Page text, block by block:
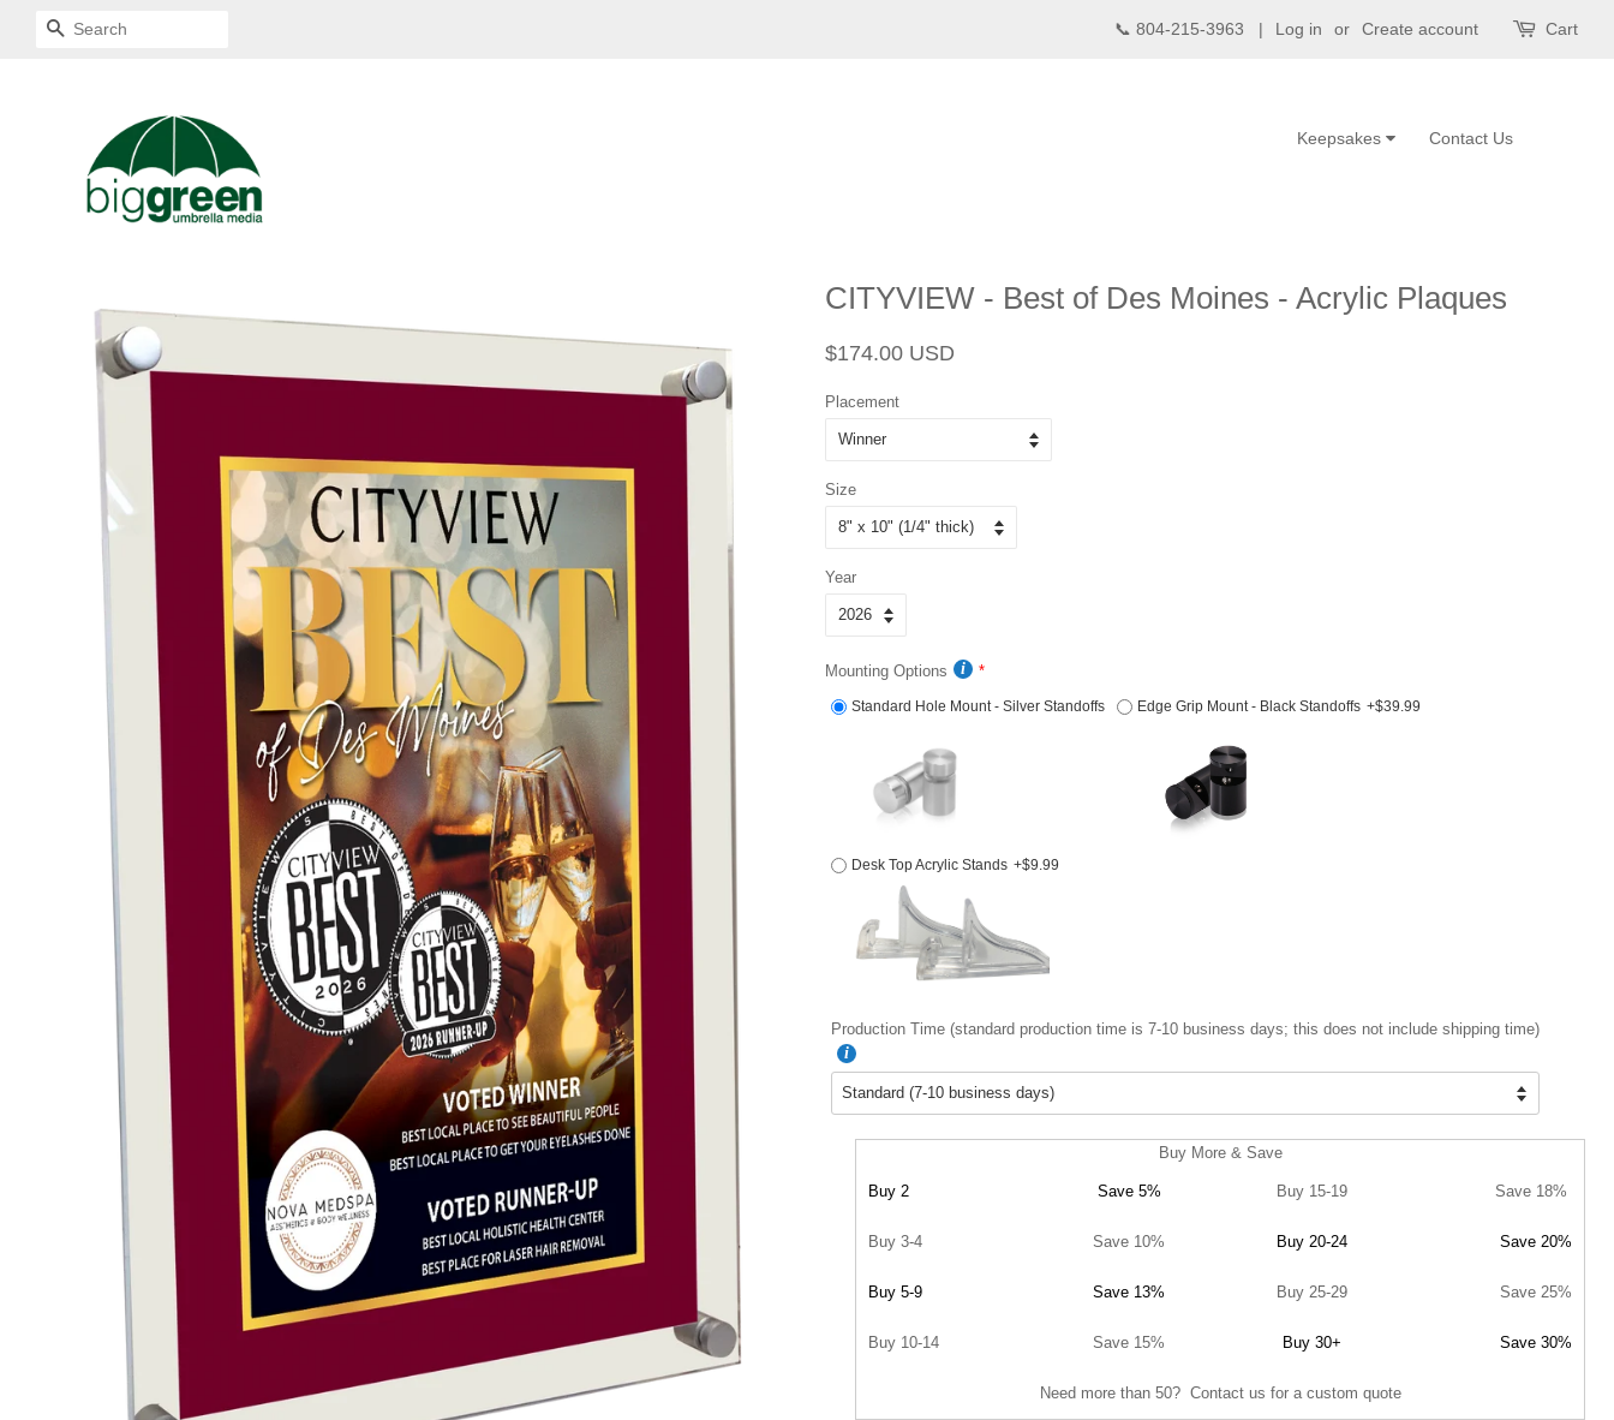
SEARCH 📞 804-215-3963 | Log in or Create account Cart
Contact Us
Keepsakes
CITYVIEW - Best of Des Moines - Acrylic Plaques
Regular
$174.00 USD
Placement
Size
Year
Mounting Options
Standard Hole Mount - Silver Standoffs Edge Grip Mount - Black Standoffs +$39.99
Desk Top Acrylic Stands +$9.99
Production Time (standard production time is 7-10 business days; this does not include shipping time)
Buy More & Save
Buy 2 Save 5% Buy 15-19 Save 18%
Buy 3-4 Save 10% Buy 20-24 Save 20%
Buy 5-9 Save 13% Buy 25-29 Save 25%
Buy 10-14 Save 15% Buy 30+ Save 30%
Need more than 50? Contact us for a custom quote